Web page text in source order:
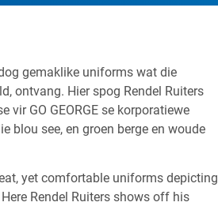
gemaklike uniforms wat die
ontvang. Hier spog Rendel Ruiters
vir GO GEORGE se korporatiewe
blou see, en groen berge en woude
yet comfortable uniforms depicting
Rendel Ruiters shows off his